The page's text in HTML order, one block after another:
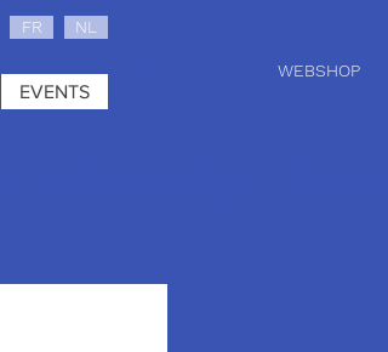
FR NL
EVENTS
WEBSHOP